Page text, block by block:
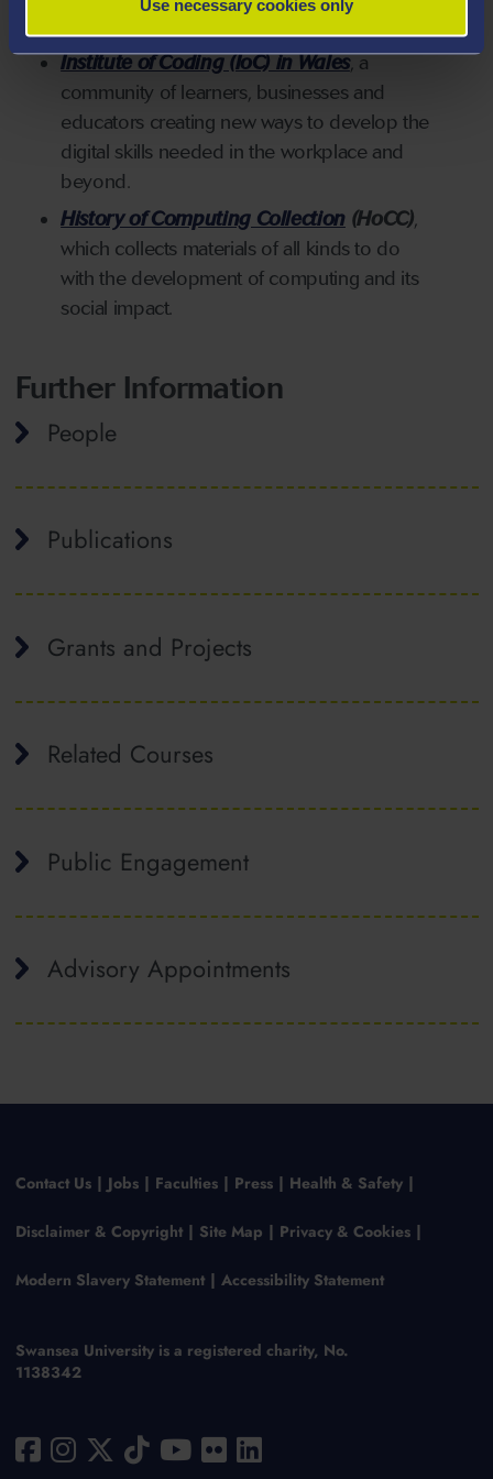
Use necessary cookies only
Institute of Coding (IoC) in Wales,a
community of learners, businesses and
educators creating new ways to develop the
digital skills needed in the workplace and
beyond.
History of Computing Collection(HoCC),
which collects materials of all kinds to do
with the development of computing and its
social impact.
Further Information
People
Publications
Grants and Projects
Related Courses
Public Engagement
Advisory Appointments
Contact Us Jobs Faculties Press Health & Safety
Disclaimer & Copyright Site Map Privacy & Cookies
Modern Slavery Statement Accessibility Statement
Swansea University is a registered charity, No.
1138342